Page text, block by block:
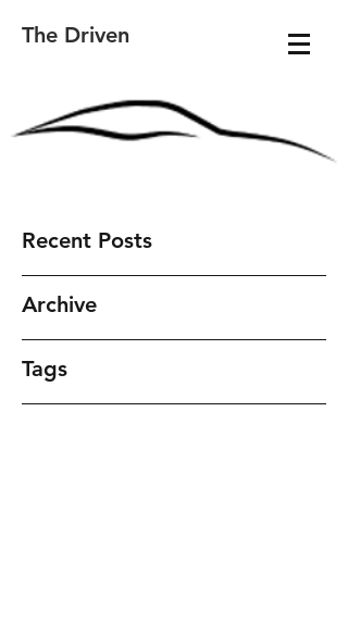
The Driven
Recent Posts
Archive
Tags